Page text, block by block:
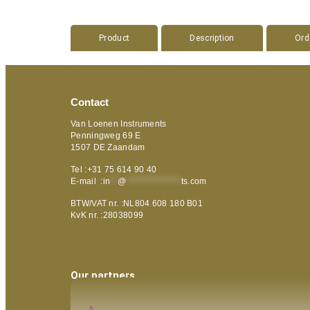
Product Description
Contact
Van Loenen Instruments
Penningweg 69 E
1507 DE Zaandam
Tel :+31 75 614 90 40
E-mail :in @ ts.com
BTW/VAT nr. :NL804 608 180 B01
KvK nr. :28038099
Our partners